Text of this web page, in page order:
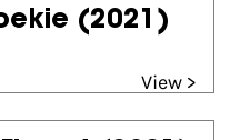
(2021)
View >